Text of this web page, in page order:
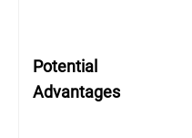
Potential
Advantages